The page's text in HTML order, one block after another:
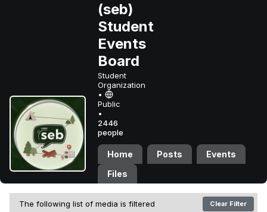
(seb)
Student
Events
Board
Student
Organization
•
Public
•
2446
people
Home Posts
Events
Files
The following list of media is filtered Clear Filter